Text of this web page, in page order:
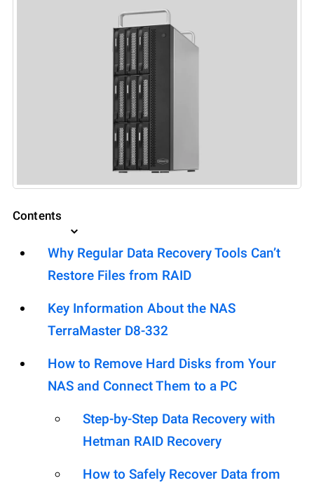
Contents
Why Regular Data Recovery Tools Can’t
Restore Files from RAID
Key Information About the NAS
TerraMaster D8-332
How to Remove Hard Disks from Your
NAS and Connect Them to a PC
Step-by-Step Data Recovery with
Hetman RAID Recovery
How to Safely Recover Data from